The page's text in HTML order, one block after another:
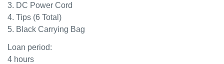
3. DC Power Cord
4. Tips (6 Total)
5. Black Carrying Bag
Loan period:
4 hours